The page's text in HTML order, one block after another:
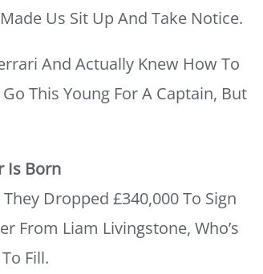
Us Sit Up And Take Notice.
And Actually Knew How To
This Young For A Captain, But
Is Born
Dropped £340,000 To Sign
From Liam Livingstone, Who’s
Fill.